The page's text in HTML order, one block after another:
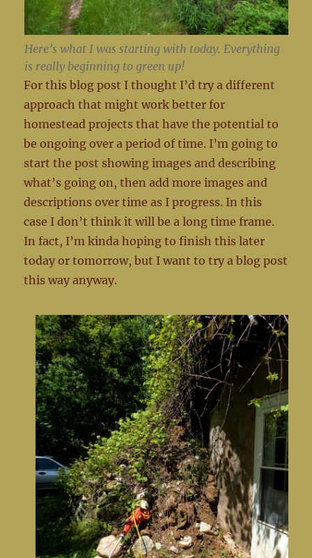
Here’s what I was starting with today. Everything
is really beginning to green up!
For this blog post I thought I’d try a different
approach that might work better for
homestead projects that have the potential to
be ongoing over a period of time. I’m going to
start the post showing images and describing
what’s going on, then add more images and
descriptions over time as I progress. In this
case I don’t think it will be a long time frame.
In fact, I’m kinda hoping to finish this later
today or tomorrow, but I want to try a blog post
this way anyway.